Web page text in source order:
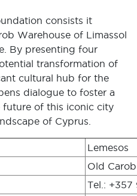
consists it
Warehouse of Limassol
By presenting four
transformation of
cultural hub for the
dialogue to foster a
future of this iconic city
of Cyprus.
Lemesos
Old
Tel.: